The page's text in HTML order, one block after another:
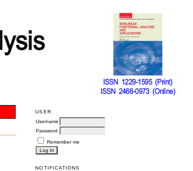
USER
Username
Password
Remember me
NOTIFICATIONS